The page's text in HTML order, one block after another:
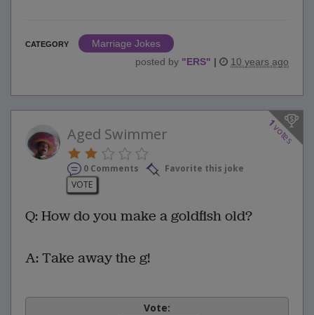
CATEGORY
Marriage Jokes
posted by "ERS" | 10 years ago
1
votes
Aged Swimmer
0 Comments
Favorite this joke
VOTE
Q: How do you make a goldfish old?
A: Take away the g!
Vote: